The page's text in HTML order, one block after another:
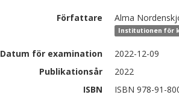
Författare Alma
Institutionen för
Datum för examination
2022-12-09
Publikationsår
2022
ISBN
ISBN 978-91-